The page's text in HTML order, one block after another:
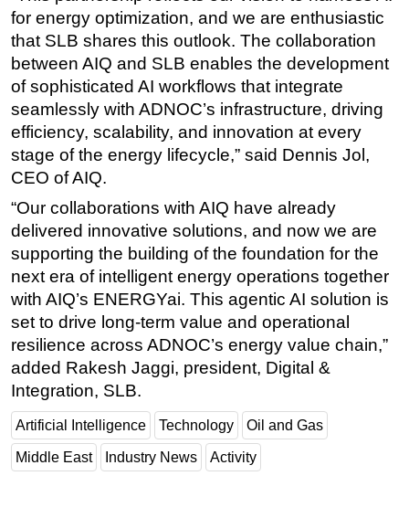
for energy optimization, and we are enthusiastic
that SLB shares this outlook. The collaboration
between AIQ and SLB enables the development
of sophisticated AI workflows that integrate
seamlessly with ADNOC’s infrastructure, driving
efficiency, scalability, and innovation at every
stage of the energy lifecycle,” said Dennis Jol,
CEO of AIQ.
“Our collaborations with AIQ have already
delivered innovative solutions, and now we are
supporting the building of the foundation for the
next era of intelligent energy operations together
with AIQ’s ENERGYai. This agentic AI solution is
set to drive long-term value and operational
resilience across ADNOC’s energy value chain,”
added Rakesh Jaggi, president, Digital &
Integration, SLB.
Artificial Intelligence Technology Oil and Gas
Middle East Industry News Activity